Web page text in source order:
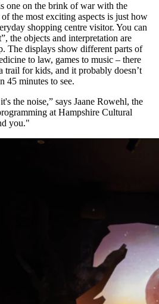
one on the brink of war with the
the most exciting aspects is just how
shopping centre visitor. You can
the objects and interpretation are
The displays show different parts of
to law, games to music – there
trail for kids, and it probably doesn’t
45 minutes to see.
the noise,” says Jaane Rowehl, the
at Hampshire Cultural
you."